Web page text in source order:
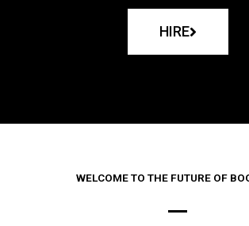
HIRE
WELCOME TO THE FUTURE OF